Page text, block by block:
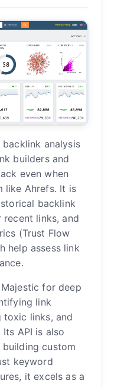
analysis
builders and
even when
like Ahrefs. It is
backlink
recent links, and
(Trust Flow
help assess link
for deep
link
toxic links, and
API is also
custom
keyword
it excels as a